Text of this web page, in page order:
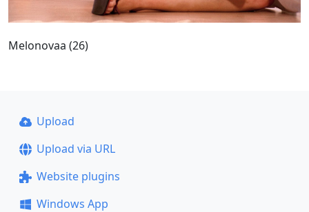
Melonovaa (26)
Upload
Upload via URL
Website plugins
Windows App